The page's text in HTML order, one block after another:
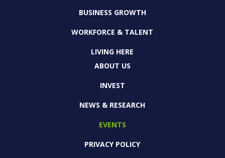
BUSINESS GROWTH
WORKFORCE & TALENT
LIVING HERE
ABOUT US
INVEST
NEWS & RESEARCH
EVENTS
PRIVACY POLICY